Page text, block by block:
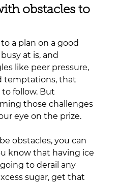
obstacles to
a plan on a good
at is, and
like peer pressure,
temptations, that
follow. But
those challenges
eye on the prize.
obstacles, you can
know that having ice
to derail any
sugar, get that